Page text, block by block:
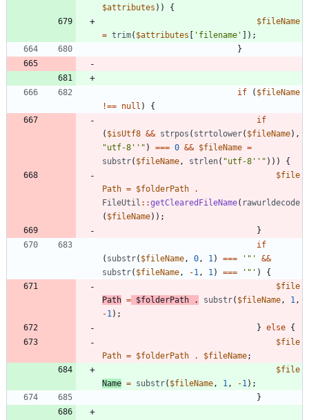
$attributes ))
{
$fileName
= trim( $attributes [ 'filename' ]);
}
if ( $fileName
!== null )
{
if
( $isUtf8 && strpos ( strtolower( $fileName),
"utf-8'' " ) === 0 && $fileName =
substr( $fileName , strlen( "utf-8'' " )))
{
$file
Path = $folderPath
.
FileUtil ::getClearedFileName( rawurldecode
( $fileName));
}
if
( substr( $fileName , 0 , 1 ) === '"'
&&
substr( $fileName , -1 , 1 ) === '"' )
{
$file
Path = $folderPath . substr( $fileName , 1 ,
-1 );
} else {
$file
Path = $folderPath . $fileName;
$file
Name = substr( $fileName , 1 , -1 );
}